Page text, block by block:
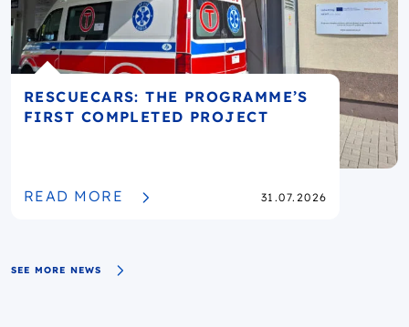
RESCUECARS: THE PROGRAMME’S
FIRST COMPLETED PROJECT
READ MORE PUBLISHED
31.07.2026
SEE MORE NEWS